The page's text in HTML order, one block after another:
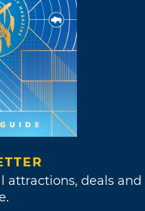
attractions, deals and